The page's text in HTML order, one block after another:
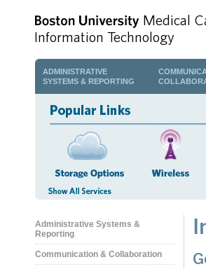
ADMINISTRATIVE
SYSTEMS & REPORTING
Administrative Systems &
Reporting
Communication & Collaboration